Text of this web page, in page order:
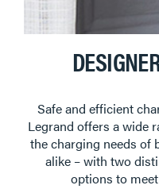
Safe and efficient
Legrand offers a wide
the charging needs of
alike – with two
options to